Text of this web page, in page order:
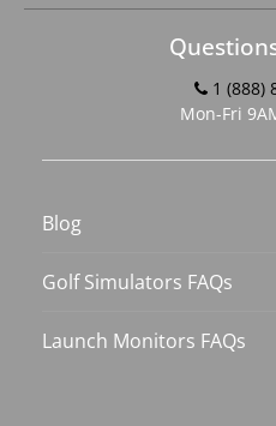
1 (888)
Mon-Fri
Blog
Golf Simulators FAQs
Launch Monitors FAQs